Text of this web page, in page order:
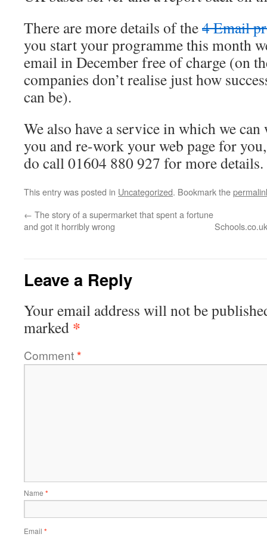
There are more details of the4 Email
you start your programme this month
email in December free of charge (on
companies don’t realise just how
can be).
We also have a service in which we
you and re-work your web page for
do call 01604 880 927 for more details.
This entry was posted in Uncategorized. Bookmark the
← The story of a supermarket that spent a fortune
and got it horribly wrong
Leave a Reply
Your email address will not be
marked *
Comment*
Name *
Email *